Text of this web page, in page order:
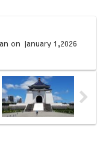
on January 1,2026